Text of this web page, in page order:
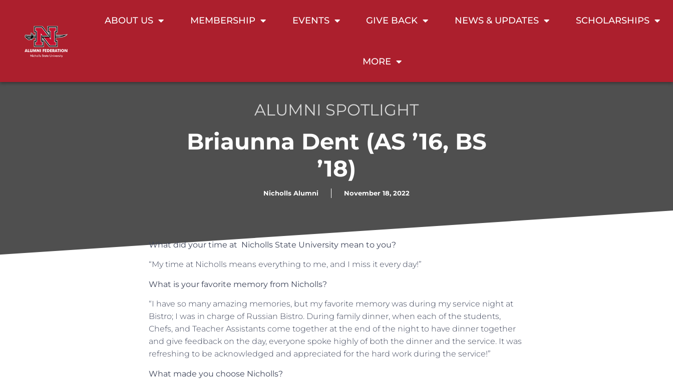
ABOUT US MEMBERSHIP EVENTS GIVE BACK NEWS & UPDATES SCHOLARSHIPS
MORE
ALUMNI SPOTLIGHT
Briaunna Dent (AS ’16, BS
’18)
Nicholls Alumni November 18, 2022
What did your time at Nicholls State University mean to you?
“My time at Nicholls means everything to me, and I miss it every day!”
What is your favorite memory from Nicholls?
“I have so many amazing memories, but my favorite memory was during my service night at
Bistro; I was in charge of Russian Bistro. During family dinner, when each of the students,
Chefs, and Teacher Assistants come together at the end of the night to have dinner together
and give feedback on the day, everyone spoke highly of both the dinner and the service. It was
refreshing to be acknowledged and appreciated for the hard work during the service!”
What made you choose Nicholls?